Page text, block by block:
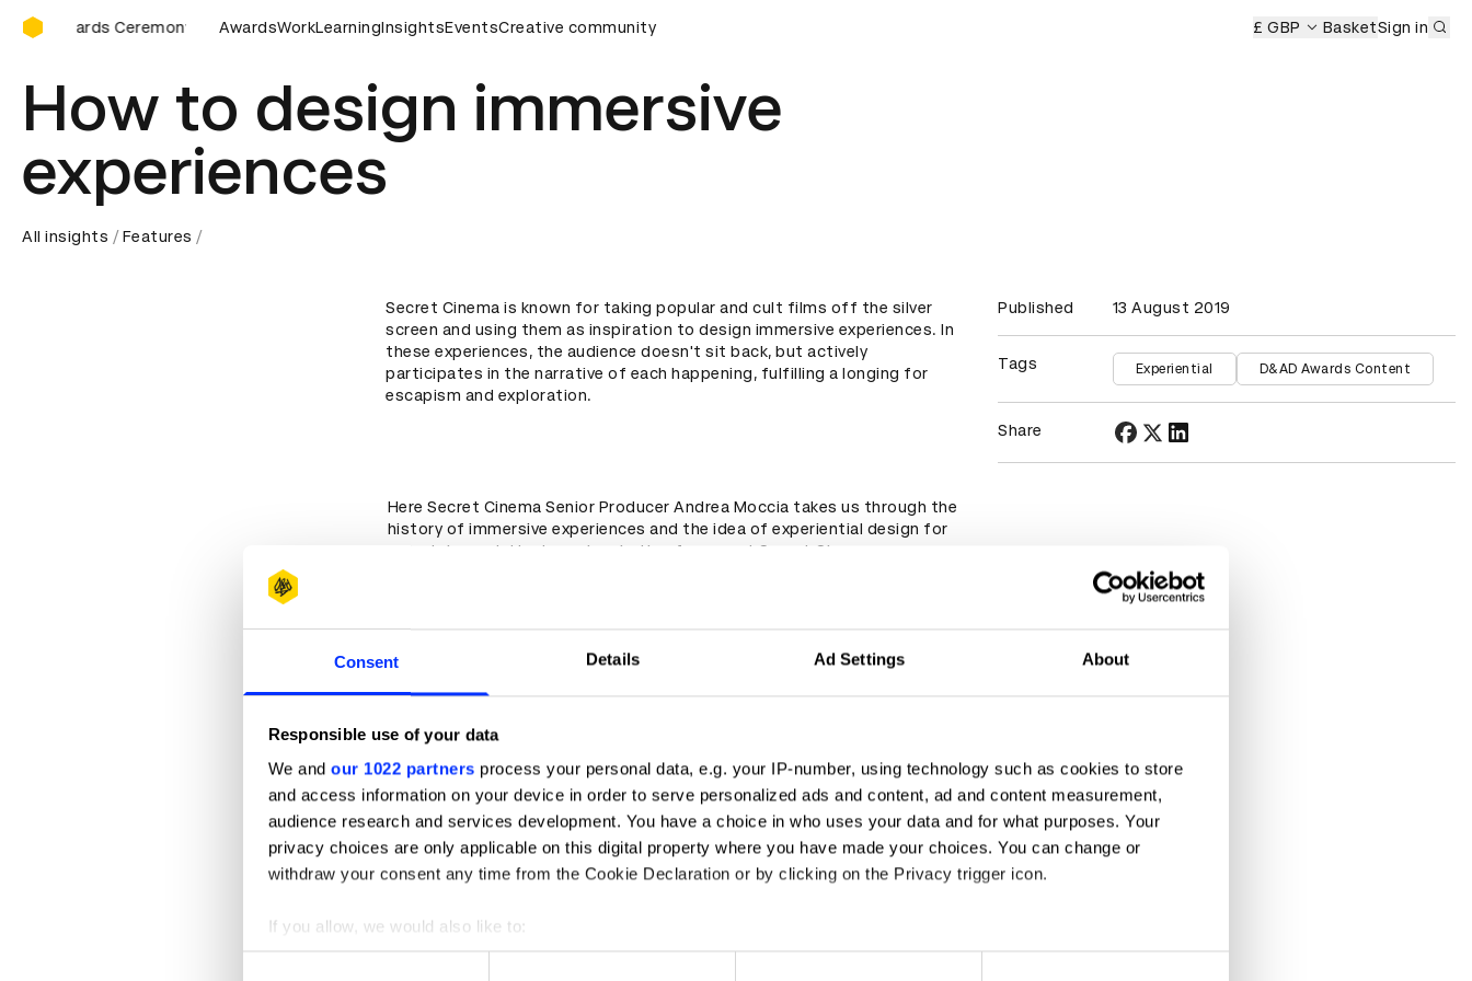
Consent Details Ad Settings About
Responsible use of your data
We and our 1022 partners process your personal data, e.g. your IP-number, using technology such as cookies to store
and access information on your device in order to serve personalized ads and content, ad and content measurement,
audience research and services development. You have a choice in who uses your data and for what purposes. Your
privacy choices are only applicable on this digital property where you have made your choices. You can change or
withdraw your consent any time from the Cookie Declaration or by clicking on the Privacy trigger icon.
If you allow, we would also like to:
Collect information about your geographical location which can be accurate to within several meters
D&AD Awards Ceremony
Awards Ceremony D&AD Awards Ceremony D&AD Awards Ceremony D&AD Awards Ceremony
AwardsWorkLearningInsightsEventsCreative community £ GBP BasketSign in
How to design immersive
experiences
All insights Features
Secret Cinema is known for taking popular and cult films off the silver
screen and using them as inspiration to design immersive experiences. In
these experiences, the audience doesn't sit back, but actively
participates in the narrative of each happening, fulfilling a longing for
escapism and exploration.
Published 13 August 2019
Tags Experiential D&AD Awards Content
Share
Here Secret Cinema Senior Producer Andrea Moccia takes us through the
history of immersive experiences and the idea of experiential design for
entertainment. He draws inspiration from past Secret Cinema
Play